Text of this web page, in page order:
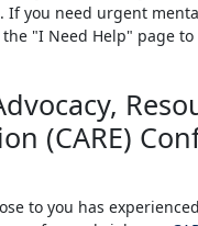
If you need urgent
"I Need Help" page
(CARE)
to you has